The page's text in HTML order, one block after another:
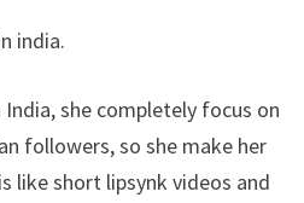
india.
she completely focus on
followers, so she make her
like short lipsynk videos and